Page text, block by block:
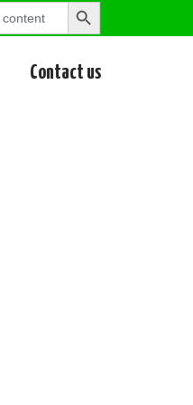
Search
Search
Contact us